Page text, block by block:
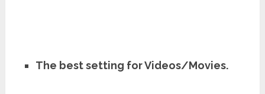
The best setting for Videos/Movies.